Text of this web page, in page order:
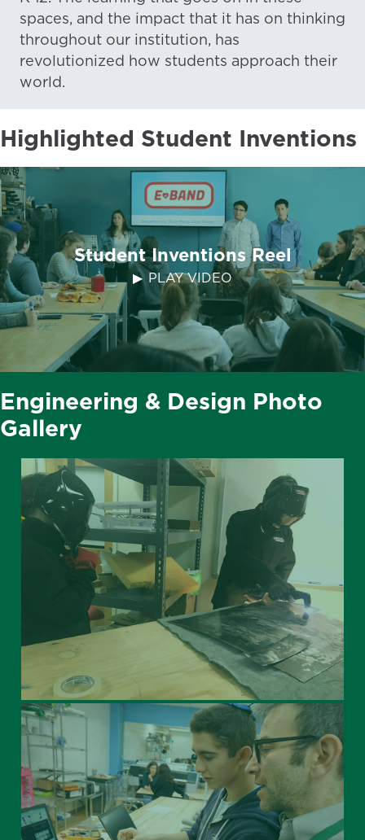
spaces, and the impact that it has on thinking
throughout our institution, has
revolutionized how students approach their
world.
Highlighted Student Inventions
Student Inventions Reel
PLAY VIDEO
Engineering & Design Photo
Gallery